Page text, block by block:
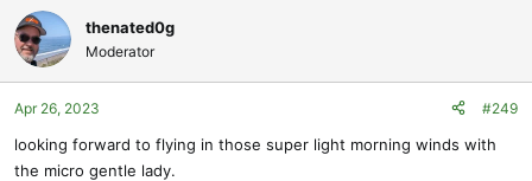
thenated0g
Moderator
Apr 26, 2023 #249
looking forward to flying in those super light morning winds with
the micro gentle lady.